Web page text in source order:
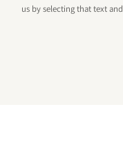
us by selecting that text and